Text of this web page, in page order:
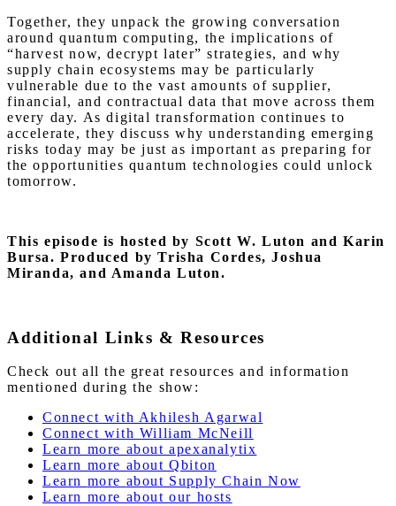
Together, they unpack the growing conversation
around quantum computing, the implications of
“harvest now, decrypt later” strategies, and why
supply chain ecosystems may be particularly
vulnerable due to the vast amounts of supplier,
financial, and contractual data that move across them
every day. As digital transformation continues to
accelerate, they discuss why understanding emerging
risks today may be just as important as preparing for
the opportunities quantum technologies could unlock
tomorrow.
This episode is hosted by Scott W. Luton and Karin
Bursa.Produced by Trisha Cordes, Joshua
Miranda, and Amanda Luton.
Additional Links & Resources
Check out all the great resources and information
mentioned during the show:
Connect with Akhilesh Agarwal
Connect with William McNeill
Learn more about apexanalytix
Learn more about Qbiton
Learn more about Supply Chain Now
Learn more about our hosts